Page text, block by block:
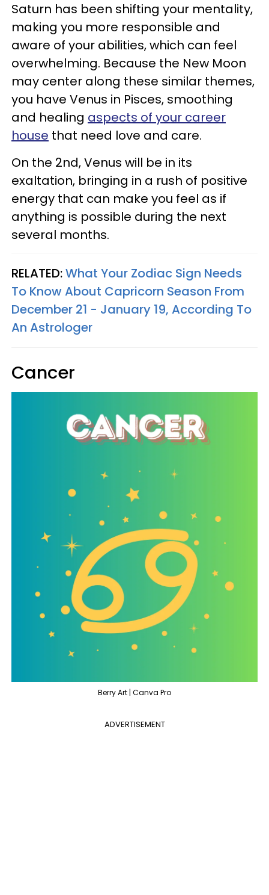
Saturn has been shifting your mentality,
making you more responsible and
aware of your abilities, which can feel
overwhelming. Because the New Moon
may center along these similar themes,
you have Venus in Pisces, smoothing
and healing aspects of your career
house that need love and care.
On the 2nd, Venus will be in its
exaltation, bringing in a rush of positive
energy that can make you feel as if
anything is possible during the next
several months.
RELATED:What Your Zodiac Sign Needs
To Know About Capricorn Season From
December 21 - January 19, According To
An Astrologer
Cancer
Berry Art | Canva Pro
ADVERTISEMENT